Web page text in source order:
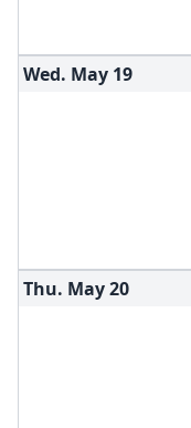
Wed. May 19
Thu. May20